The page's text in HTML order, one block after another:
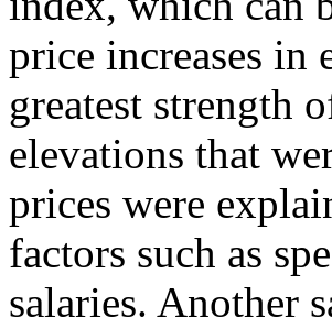
price increases in
greatest strength
elevations that
prices were
factors such as
salaries. Another